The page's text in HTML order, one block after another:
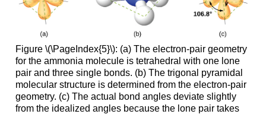
Figure \(\PageIndex{5}\): (a) The electron-pair geometry
for the ammonia molecule is tetrahedral with one lone
pair and three single bonds. (b) The trigonal pyramidal
molecular structure is determined from the electron-pair
geometry. (c) The actual bond angles deviate slightly
from the idealized angles because the lone pair takes